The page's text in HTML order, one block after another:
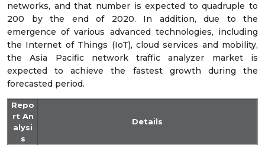
networks, and that number is expected to quadruple to
200 by the end of 2020. In addition, due to the
emergence of various advanced technologies, including
the Internet of Things (IoT), cloud services and mobility,
the Asia Pacific network traffic analyzer market is
expected to achieve the fastest growth during the
forecasted period.
Repo
rt An
alysi
s
Details